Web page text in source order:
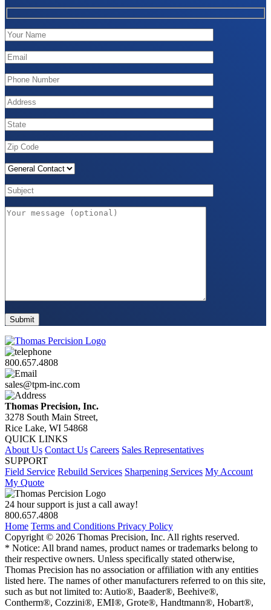
800.657.4808
sales@tpm-inc.com
Thomas Precision, Inc.
3278 South Main Street,
Rice Lake, WI 54868
QUICK LINKS
About Us Contact Us Careers Sales Representatives
SUPPORT
Field Service Rebuild Services Sharpening Services My Account
My Quote
24 hour support is just a call away!
800.657.4808
Home Terms and Conditions Privacy Policy
Copyright © 2026 Thomas Precision, Inc. All rights reserved.
* Notice: All brand names, product names or trademarks belong to
their respective owners. Unless specifically stated otherwise,
Thomas Precision has no association or affiliation with any entities
listed here. The names of other manufacturers referred to on this site,
such as but not limited to: Autio®, Baader®, Beehive®,
Contherm®, Cozzini®, EMI®, Grote®, Handtmann®, Hobart®,